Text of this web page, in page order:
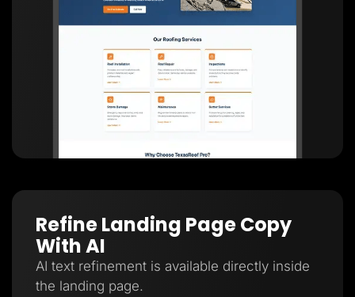
Refine Landing Page Copy
With AI
AI text refinement is available directly inside
the landing page.